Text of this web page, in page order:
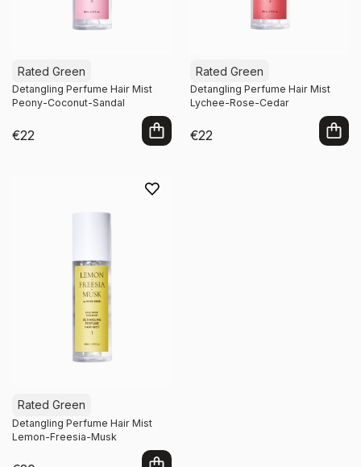
Rated Green
Detangling Perfume Hair Mist
Peony-Coconut-Sandal
€22
Rated Green
Detangling Perfume Hair Mist
Lychee-Rose-Cedar
€22
Rated Green
Detangling Perfume Hair Mist
Lemon-Freesia-Musk